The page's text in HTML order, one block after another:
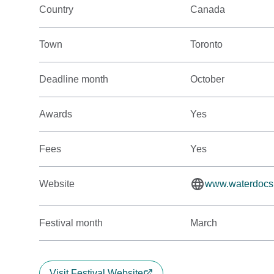
Country Canada
Town Toronto
Deadline month October
Awards Yes
Fees Yes
Website
Festival month March